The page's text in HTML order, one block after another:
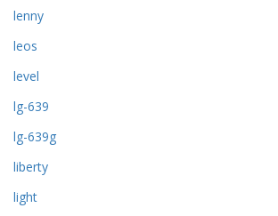
lenny
leos
level
lg-639
lg-639g
liberty
light